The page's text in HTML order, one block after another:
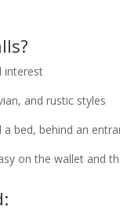
interest
and rustic styles
a bed, behind an
on the wallet and